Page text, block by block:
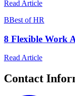
Read Article
BBest of HR
8 Flexible Work
Read Article
Contact